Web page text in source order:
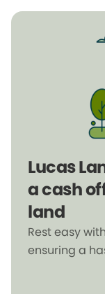
Lucas
a cash
land
Rest easy
ensuring a